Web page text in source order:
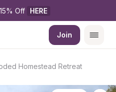
Off HERE
Join
Homestead Retreat